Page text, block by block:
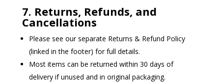
7. Returns, Refunds, and
Cancellations
Please see our separate Returns & Refund Policy
(linked in the footer) for full details.
Most items can be returned within 30 days of
delivery if unused and in original packaging.